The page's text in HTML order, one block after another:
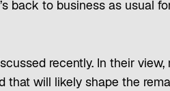
back to business as usual
recently. In their view,
that will likely shape the